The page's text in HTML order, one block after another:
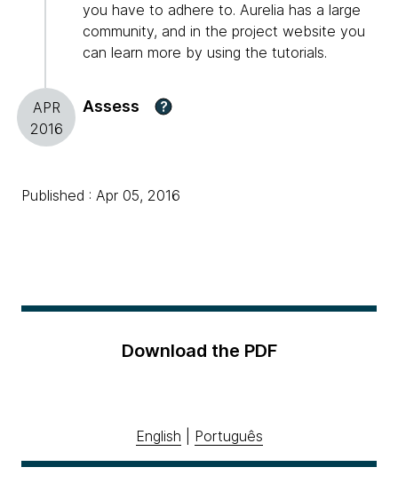
you have to adhere to. Aurelia has a large
community, and in the project website you
can learn more by using the tutorials.
APR
2016
Assess ?
Published : Apr 05, 2016
Download the PDF
English Português